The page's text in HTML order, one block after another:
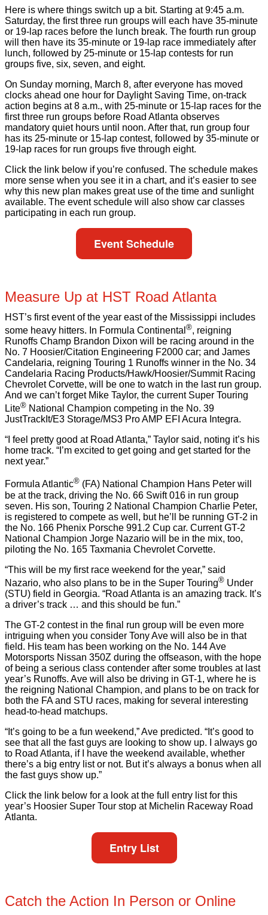
Here is where things switch up a bit. Starting at 9:45 a.m.
Saturday, the first three run groups will each have 35-minute
or 19-lap races before the lunch break. The fourth run group
will then have its 35-minute or 19-lap race immediately after
lunch, followed by 25-minute or 15-lap contests for run
groups five, six, seven, and eight.
On Sunday morning, March 8, after everyone has moved
clocks ahead one hour for Daylight Saving Time, on-track
action begins at 8 a.m., with 25-minute or 15-lap races for the
first three run groups before Road Atlanta observes
mandatory quiet hours until noon. After that, run group four
has its 25-minute or 15-lap contest, followed by 35-minute or
19-lap races for run groups five through eight.
Click the link below if you’re confused. The schedule makes
more sense when you see it in a chart, and it’s easier to see
why this new plan makes great use of the time and sunlight
available. The event schedule will also show car classes
participating in each run group.
Event Schedule
Measure Up at HST Road Atlanta
HST’s first event of the year east of the Mississippi includes
some heavy hitters. In Formula Continental ®, reigning
Runoffs Champ Brandon Dixon will be racing around in the
No. 7 Hoosier/Citation Engineering F2000 car; and James
Candelaria, reigning Touring 1 Runoffs winner in the No. 34
Candelaria Racing Products/Hawk/Hoosier/Summit Racing
Chevrolet Corvette, will be one to watch in the last run group.
And we can’t forget Mike Taylor, the current Super Touring
Lite® National Champion competing in the No. 39
JustTrackIt/E3 Storage/MS3 Pro AMP EFI Acura Integra.
“I feel pretty good at Road Atlanta,” Taylor said, noting it’s his
home track. “I’m excited to get going and get started for the
next year.”
Formula Atlantic® (FA) National Champion Hans Peter will
be at the track, driving the No. 66 Swift 016 in run group
seven. His son, Touring 2 National Champion Charlie Peter,
is registered to compete as well, but he’ll be running GT-2 in
the No. 166 Phenix Porsche 991.2 Cup car. Current GT-2
National Champion Jorge Nazario will be in the mix, too,
piloting the No. 165 Taxmania Chevrolet Corvette.
“This will be my first race weekend for the year,” said
Nazario, who also plans to be in the Super Touring® Under
(STU) field in Georgia. “Road Atlanta is an amazing track. It’s
a driver’s track … and this should be fun.”
The GT-2 contest in the final run group will be even more
intriguing when you consider Tony Ave will also be in that
field. His team has been working on the No. 144 Ave
Motorsports Nissan 350Z during the offseason, with the hope
of being a serious class contender after some troubles at last
year’s Runoffs. Ave will also be driving in GT-1, where he is
the reigning National Champion, and plans to be on track for
both the FA and STU races, making for several interesting
head-to-head matchups.
“It’s going to be a fun weekend,” Ave predicted. “It’s good to
see that all the fast guys are looking to show up. I always go
to Road Atlanta, if I have the weekend available, whether
there’s a big entry list or not. But it’s always a bonus when all
the fast guys show up.”
Click the link below for a look at the full entry list for this
year’s Hoosier Super Tour stop at Michelin Raceway Road
Atlanta.
Entry List
Catch the Action In Person or Online